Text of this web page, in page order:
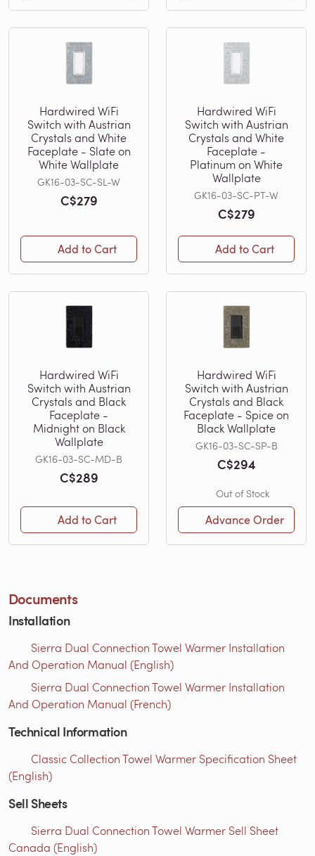
Hardwired WiFi
Switch with Austrian
Crystals and White
Faceplate - Slate on
White Wallplate
GK16-03-SC-SL-W
C$279
Add to Cart
Hardwired WiFi
Switch with Austrian
Crystals and White
Faceplate -
Platinum on White
Wallplate
GK16-03-SC-PT-W
C$279
Add to Cart
Hardwired WiFi
Switch with Austrian
Crystals and Black
Faceplate -
Midnight on Black
Wallplate
GK16-03-SC-MD-B
C$289
Add to Cart
Hardwired WiFi
Switch with Austrian
Crystals and Black
Faceplate - Spice on
Black Wallplate
GK16-03-SC-SP-B
C$294
Out of Stock
Advance Order
Documents
Installation
Sierra Dual Connection Towel Warmer Installation
And Operation Manual (English)
Sierra Dual Connection Towel Warmer Installation
And Operation Manual (French)
Technical Information
Classic Collection Towel Warmer Specification Sheet
(English)
Sell Sheets
Sierra Dual Connection Towel Warmer Sell Sheet
Canada (English)